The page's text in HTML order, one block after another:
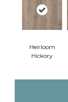
Heirloom
Hickory